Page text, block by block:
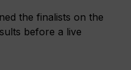
the finalists on the
before a live